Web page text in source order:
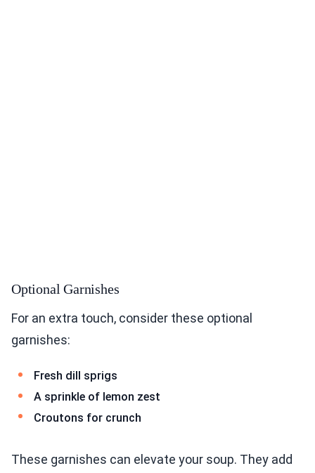
Optional Garnishes
For an extra touch, consider these optional
garnishes:
Fresh dill sprigs
A sprinkle of lemon zest
Croutons for crunch
These garnishes can elevate your soup. They add